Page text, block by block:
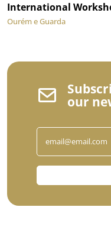
International
Ourém e Guarda
our